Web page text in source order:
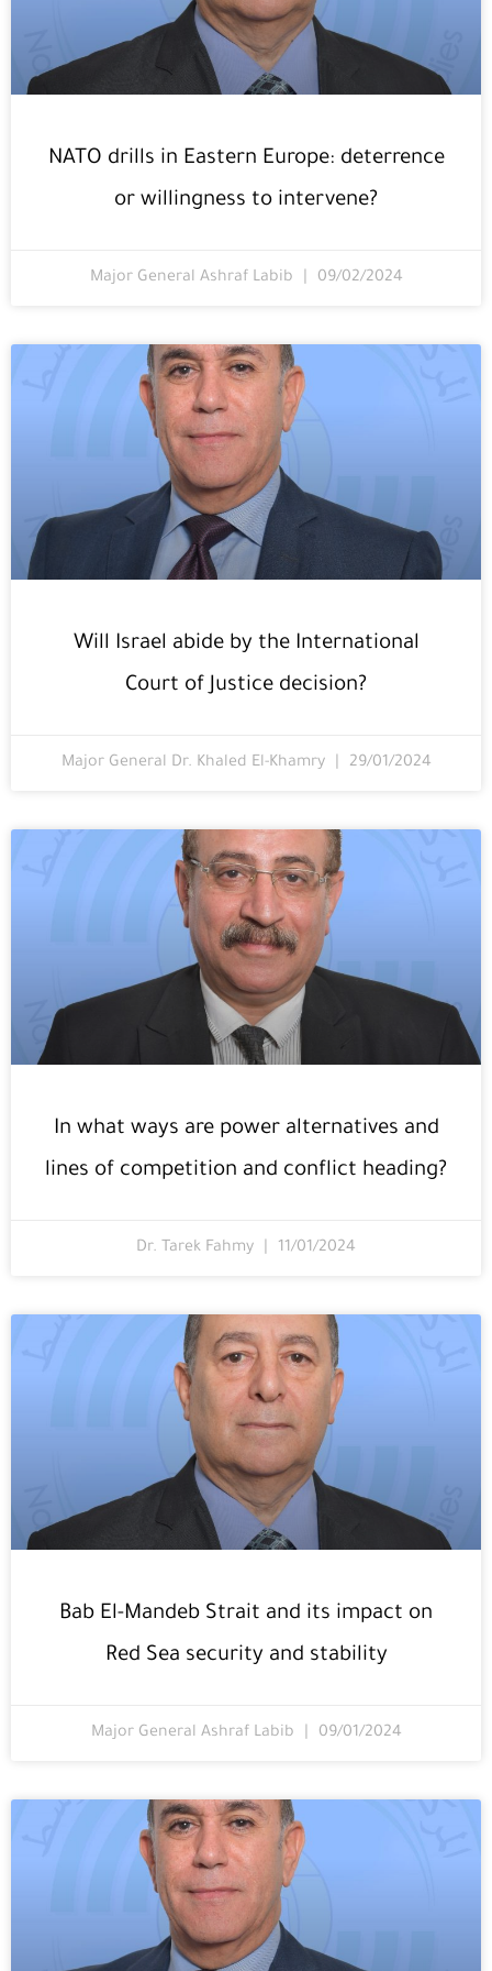
NATO drills in Eastern Europe: deterrence
or willingness to intervene?
Major General Ashraf Labib 09/02/2024
Will Israel abide by the International
Court of Justice decision?
Major General Dr. Khaled El-Khamry 29/01/2024
In what ways are power alternatives and
lines of competition and conflict heading?
Dr. Tarek Fahmy 11/01/2024
Bab El-Mandeb Strait and its impact on
Red Sea security and stability
Major General Ashraf Labib 09/01/2024